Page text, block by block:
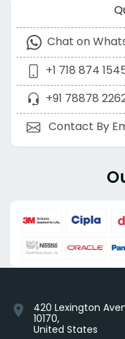
Chat on
+1 718 874
+91 78878
Contact By
location_on
420 Lexington
10170,
United States